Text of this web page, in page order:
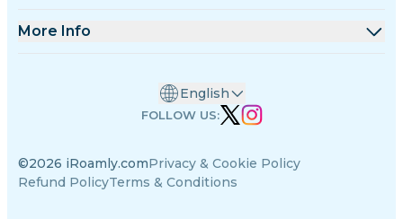
France
India
About iRoamly
More Info
Authors Team
©2026 iRoamly.comPrivacy & Cookie Policy
Refund PolicyTerms & Conditions
English
FOLLOW US: